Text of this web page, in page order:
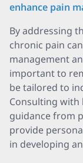
enhance pain
By addressing
chronic pain
management
important to
be tailored to
Consulting with
guidance from
provide
in developing